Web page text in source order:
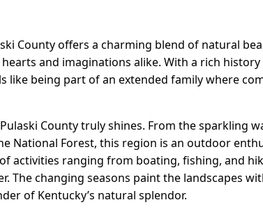
County offers a charming blend of natural
and imaginations alike. With a rich
like being part of an extended family where
County truly shines. From the sparkling
National Forest, this region is an outdoor
activities ranging from boating, fishing, and
The changing seasons paint the landscapes
of Kentucky’s natural splendor.